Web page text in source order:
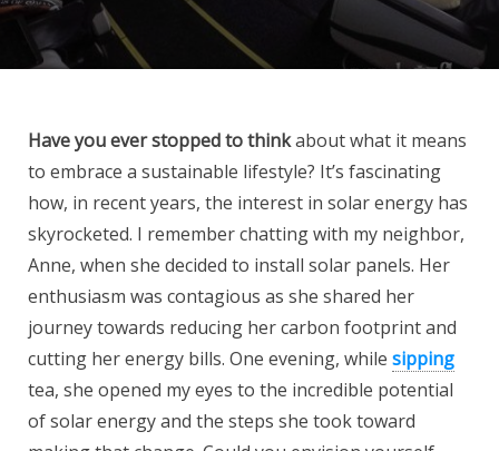
Have you ever stopped to thinkabout what it means
to embrace a sustainable lifestyle? It’s fascinating
how, in recent years, the interest in solar energy has
skyrocketed. I remember chatting with my neighbor,
Anne, when she decided to install solar panels. Her
enthusiasm was contagious as she shared her
journey towards reducing her carbon footprint and
cutting her energy bills. One evening, while sipping
tea, she opened my eyes to the incredible potential
of solar energy and the steps she took toward